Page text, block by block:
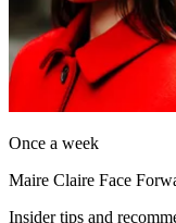
Once a week
Maire Claire Face
Insider tips and